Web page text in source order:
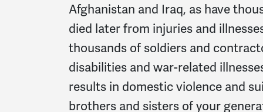
Afghanistan and Iraq, as have
died later from injuries and
thousands of soldiers and
disabilities and war-related
results in domestic violence and
brothers and sisters of your